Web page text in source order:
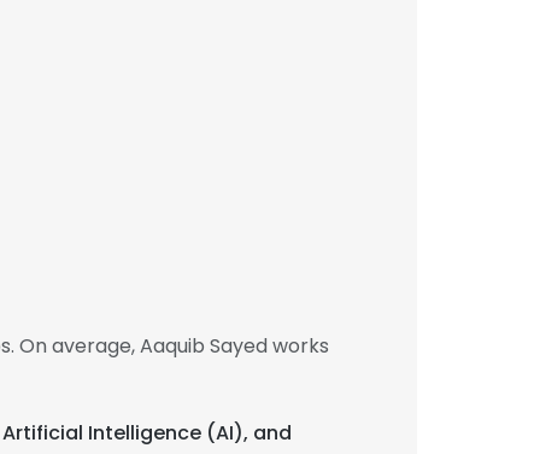
On average, Aaquib Sayed works
Artificial Intelligence (AI), and